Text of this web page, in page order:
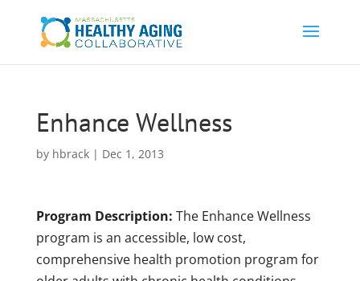
Enhance Wellness
by hbrack| Dec 1, 2013
Program Description: The Enhance Wellness
program is an accessible, low cost,
comprehensive health promotion program for